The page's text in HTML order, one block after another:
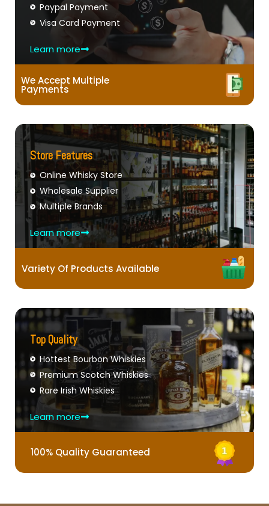
Paypal Payment
Visa Card Payment
Learn more
We Accept Multiple
Payments
Store Features
Online Whisky Store
Wholesale Supplier
Multiple Brands
Learn more
Variety Of Products Available
Top Quality
Hottest Bourbon Whiskies
Premium Scotch Whiskies
Rare Irish Whiskies
Learn more
100% Quality Guaranteed